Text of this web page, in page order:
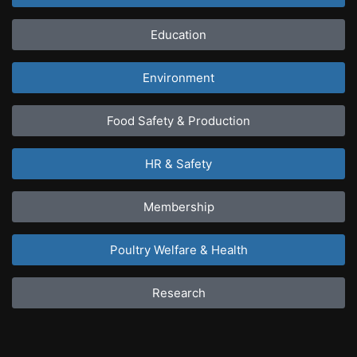
Education
Environment
Food Safety & Production
HR & Safety
Membership
Poultry Welfare & Health
Research